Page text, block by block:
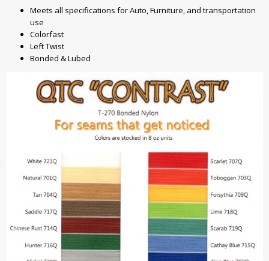
Meets all specifications for Auto, Furniture, and transportation
use
Colorfast
Left Twist
Bonded & Lubed